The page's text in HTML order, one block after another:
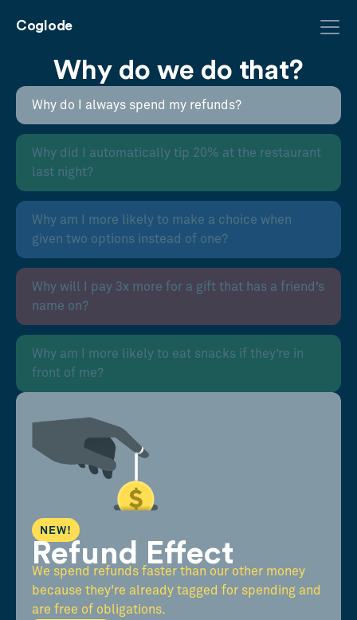
Coglode
Why do we do that?
Why do I always spend my refunds?
Why did I automatically tip 20% at the restaurant
last night?
Why am I more likely to make a choice when
given two options instead of one?
Why will I pay 3x more for a gift that has a friend’s
name on?
Why am I more likely to eat snacks if they’re in
front of me?
NEW!
Refund Effect
We spend refunds faster than our other money
because they're already tagged for spending and
are free of obligations.